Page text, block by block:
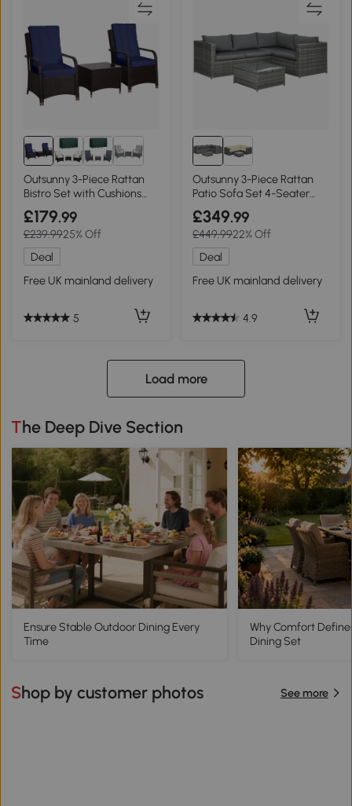
Outsunny 3-Piece Rattan
Bistro Set with Cushions
Dark Blue
£179.99
£239.9925% Off
Deal
Free UK mainland delivery
5
Outsunny 3-Piece Rattan
Patio Sofa Set 4-Seater
Grey
£349.99
£449.9922% Off
Deal
Free UK mainland delivery
4.9
Load more
The Deep Dive Section
Ensure Stable Outdoor Dining Every
Time
Why Comfort
Dining Set
Shop by customer photos See more